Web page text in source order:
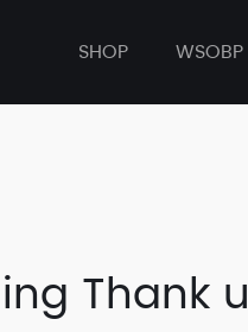
SHOP WSOBP
Thank u